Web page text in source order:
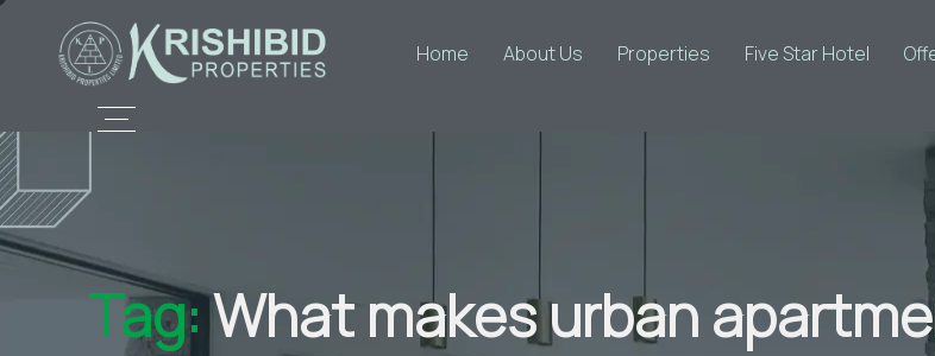
Home About Us Properties Five Star Hotel
Tag:What makes urban